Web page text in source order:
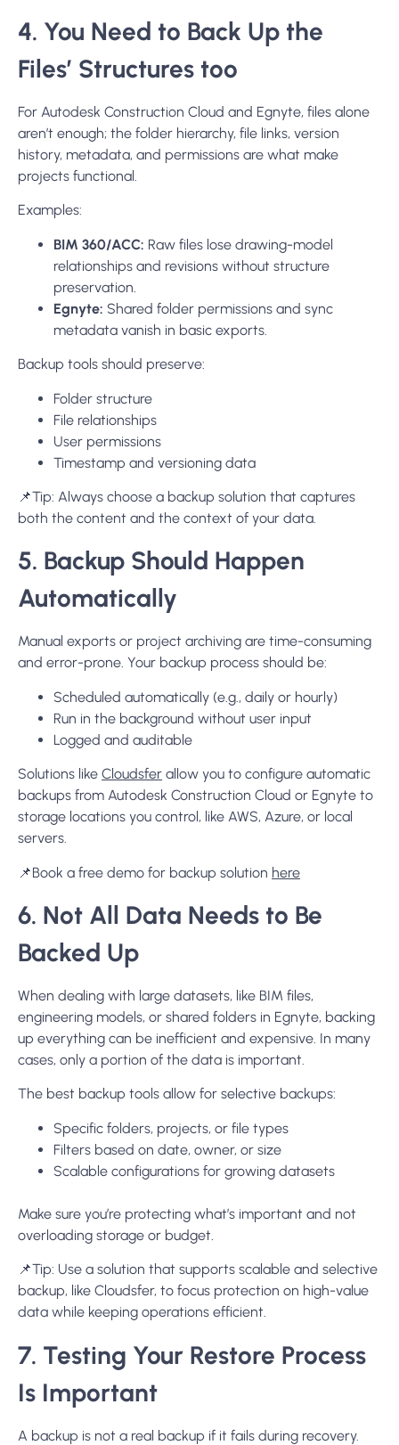
4. You Need to Back Up the
Files’ Structures too
For Autodesk Construction Cloud and Egnyte, files alone
aren’t enough; the folder hierarchy, file links, version
history, metadata, and permissions are what make
projects functional.
Examples:
BIM 360/ACC: Raw files lose drawing-model
relationships and revisions without structure
preservation.
Egnyte: Shared folder permissions and sync
metadata vanish in basic exports.
Backup tools should preserve:
Folder structure
File relationships
User permissions
Timestamp and versioning data
📌Tip: Always choose a backup solution that captures
both the content and the context of your data.
5. Backup Should Happen
Automatically
Manual exports or project archiving are time-consuming
and error-prone. Your backup process should be:
Scheduled automatically (e.g., daily or hourly)
Run in the background without user input
Logged and auditable
Solutions like Cloudsfer allow you to configure automatic
backups from Autodesk Construction Cloud or Egnyte to
storage locations you control, like AWS, Azure, or local
servers.
📌Book a free demo for backup solution here
6. Not All Data Needs to Be
Backed Up
When dealing with large datasets, like BIM files,
engineering models, or shared folders in Egnyte, backing
up everything can be inefficient and expensive. In many
cases, only a portion of the data is important.
The best backup tools allow for selective backups:
Specific folders, projects, or file types
Filters based on date, owner, or size
Scalable configurations for growing datasets
Make sure you’re protecting what’s important and not
overloading storage or budget.
📌Tip: Use a solution that supports scalable and selective
backup, like Cloudsfer, to focus protection on high-value
data while keeping operations efficient.
7. Testing Your Restore Process
Is Important
A backup is not a real backup if it fails during recovery.